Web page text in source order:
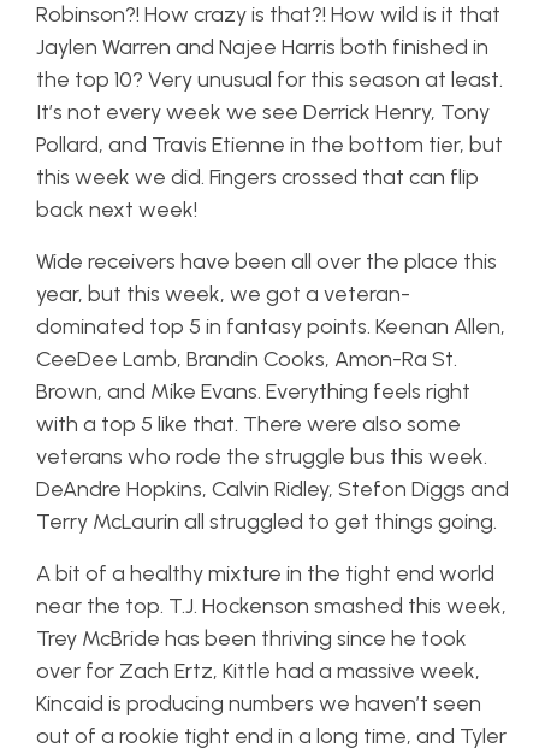
Robinson?! How crazy is that?! How wild is it that
Jaylen Warren and Najee Harris both finished in
the top 10? Very unusual for this season at least.
It’s not every week we see Derrick Henry, Tony
Pollard, and Travis Etienne in the bottom tier, but
this week we did. Fingers crossed that can flip
back next week!
Wide receivers have been all over the place this
year, but this week, we got a veteran-
dominated top 5 in fantasy points. Keenan Allen,
CeeDee Lamb, Brandin Cooks, Amon-Ra St.
Brown, and Mike Evans. Everything feels right
with a top 5 like that. There were also some
veterans who rode the struggle bus this week.
DeAndre Hopkins, Calvin Ridley, Stefon Diggs and
Terry McLaurin all struggled to get things going.
A bit of a healthy mixture in the tight end world
near the top. T.J. Hockenson smashed this week,
Trey McBride has been thriving since he took
over for Zach Ertz, Kittle had a massive week,
Kincaid is producing numbers we haven’t seen
out of a rookie tight end in a long time, and Tyler